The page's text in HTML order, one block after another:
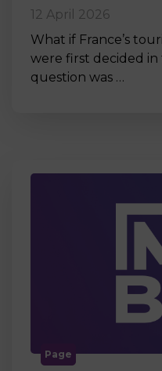
12 April 2026
What if France’s
were first decided in
question was …
Page